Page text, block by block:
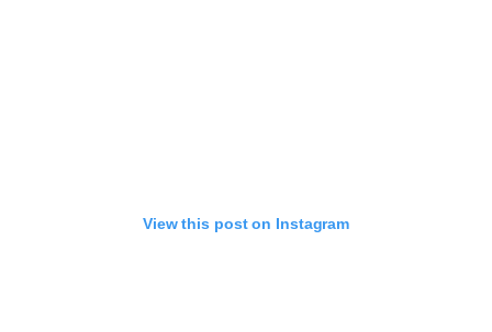
View this post on Instagram